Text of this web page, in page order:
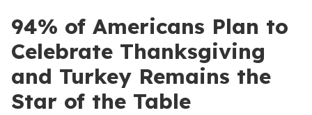
94% of Americans Plan to
Celebrate Thanksgiving
and Turkey Remains the
Star of the Table